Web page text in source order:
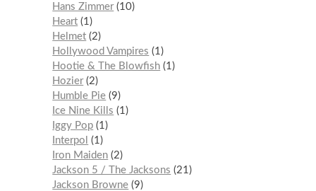
Hans Zimmer 10
Heart 1
Helmet 2
Hollywood Vampires
1
Hootie & The Blowfish 1
Hozier 2
Humble Pie 9
Ice Nine Kills
1
Iggy Pop 1
Interpol
1
Iron Maiden 2
Jackson 5 / The Jacksons
21
Jackson Browne 9